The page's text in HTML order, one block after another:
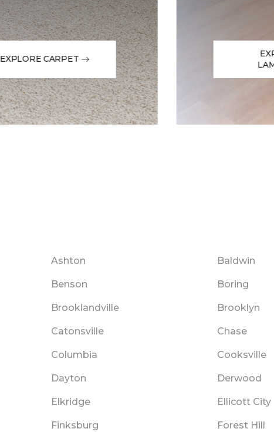
EXPLORE CARPET
Ashton Baldwin
Benson Boring
Brooklandville Brooklyn
Catonsville Chase
Columbia Cooksville
Dayton Derwood
Elkridge Ellicott City
Finksburg Forest Hill